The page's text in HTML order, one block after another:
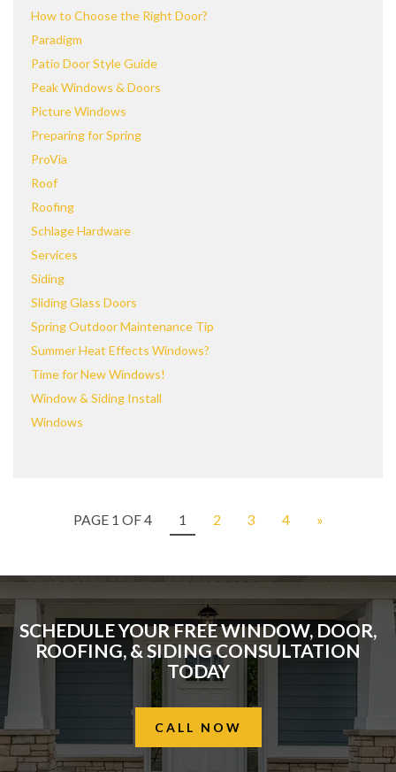
How to Choose the Right Door?
Paradigm
Patio Door Style Guide
Peak Windows & Doors
Picture Windows
Preparing for Spring
ProVia
Roof
Roofing
Schlage Hardware
Services
Siding
Sliding Glass Doors
Spring Outdoor Maintenance Tip
Summer Heat Effects Windows?
Time for New Windows!
Window & Siding Install
Windows
PAGE 1 OF 4 1 2 3 4 »
SCHEDULE YOUR FREE WINDOW, DOOR,
ROOFING, & SIDING CONSULTATION
TODAY
CALL NOW